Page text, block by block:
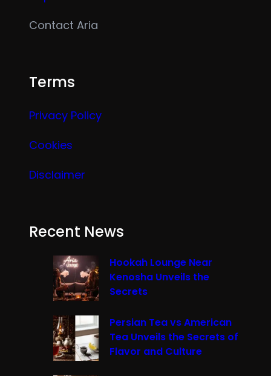
Contact Aria
Terms
Privacy Policy
Cookies
Disclaimer
Recent News
Hookah Lounge Near
Kenosha Unveils the
Secrets
Persian Tea vs American
Tea Unveils the Secrets of
Flavor and Culture